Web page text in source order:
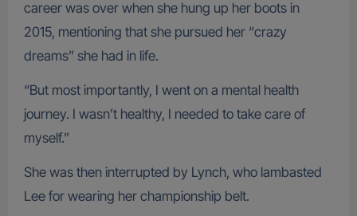
career was over when she hung up her boots in
2015, mentioning that she pursued her “crazy
dreams” she had in life.
“But most importantly, I went on a mental health
journey. I wasn’t healthy, I needed to take care of
myself.”
She was then interrupted by Lynch, who lambasted
Lee for wearing her championship belt.